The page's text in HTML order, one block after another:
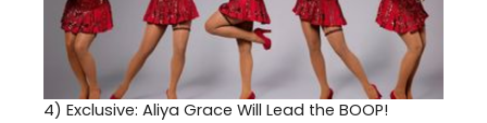
4) Exclusive: Aliya Grace Will Lead the BOOP!